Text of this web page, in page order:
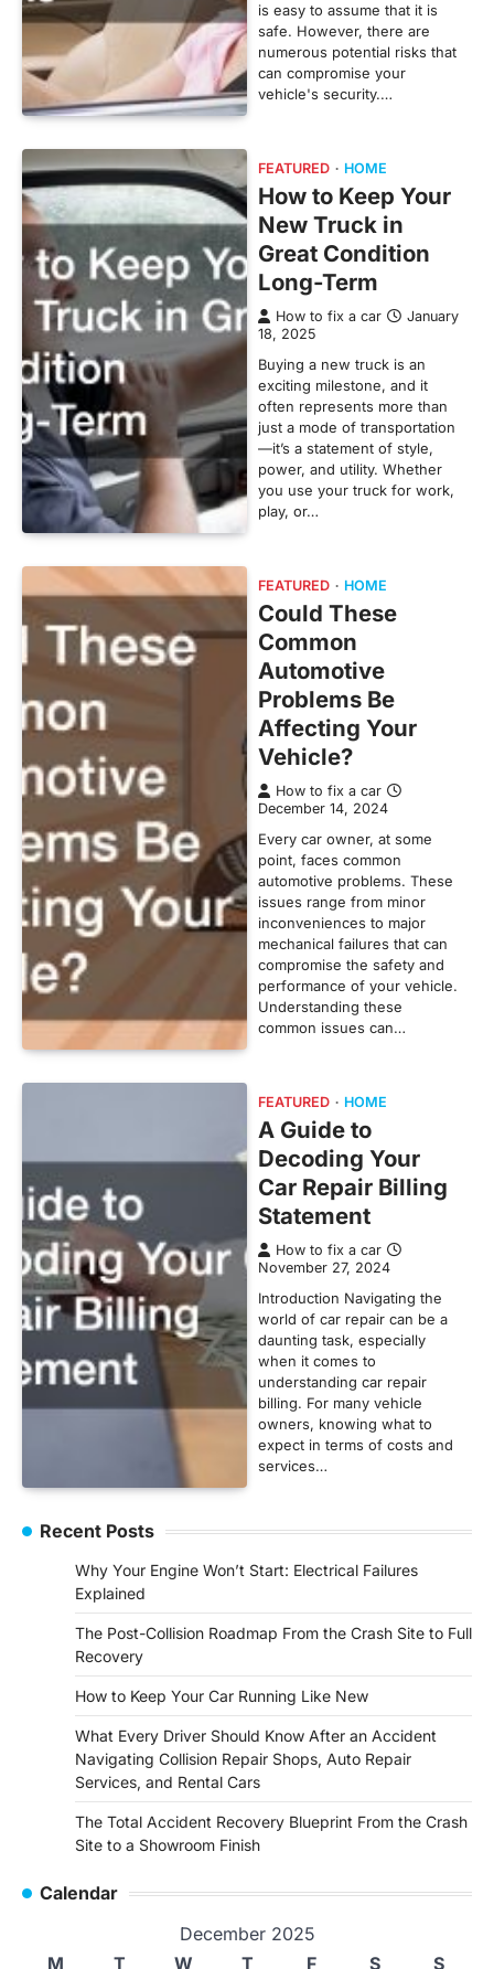
is easy to assume that it is
safe. However, there are
numerous potential risks that
can compromise your
vehicle's security.…
FEATURED HOME
How to Keep Your
New Truck in
Great Condition
Long-Term
How to fix a car
January
18, 2025
Buying a new truck is an
exciting milestone, and it
often represents more than
just a mode of transportation
—it’s a statement of style,
power, and utility. Whether
you use your truck for work,
play, or…
FEATURED HOME
Could These
Common
Automotive
Problems Be
Affecting Your
Vehicle?
How to fix a car
December 14, 2024
Every car owner, at some
point, faces common
automotive problems. These
issues range from minor
inconveniences to major
mechanical failures that can
compromise the safety and
performance of your vehicle.
Understanding these
common issues can…
FEATURED HOME
A Guide to
Decoding Your
Car Repair Billing
Statement
How to fix a car
November 27, 2024
Introduction Navigating the
world of car repair can be a
daunting task, especially
when it comes to
understanding car repair
billing. For many vehicle
owners, knowing what to
expect in terms of costs and
services…
Recent Posts
Why Your Engine Won’t Start: Electrical Failures
Explained
The Post-Collision Roadmap From the Crash Site to Full
Recovery
How to Keep Your Car Running Like New
What Every Driver Should Know After an Accident
Navigating Collision Repair Shops, Auto Repair
Services, and Rental Cars
The Total Accident Recovery Blueprint From the Crash
Site to a Showroom Finish
Calendar
December 2025
M
T W T F S S